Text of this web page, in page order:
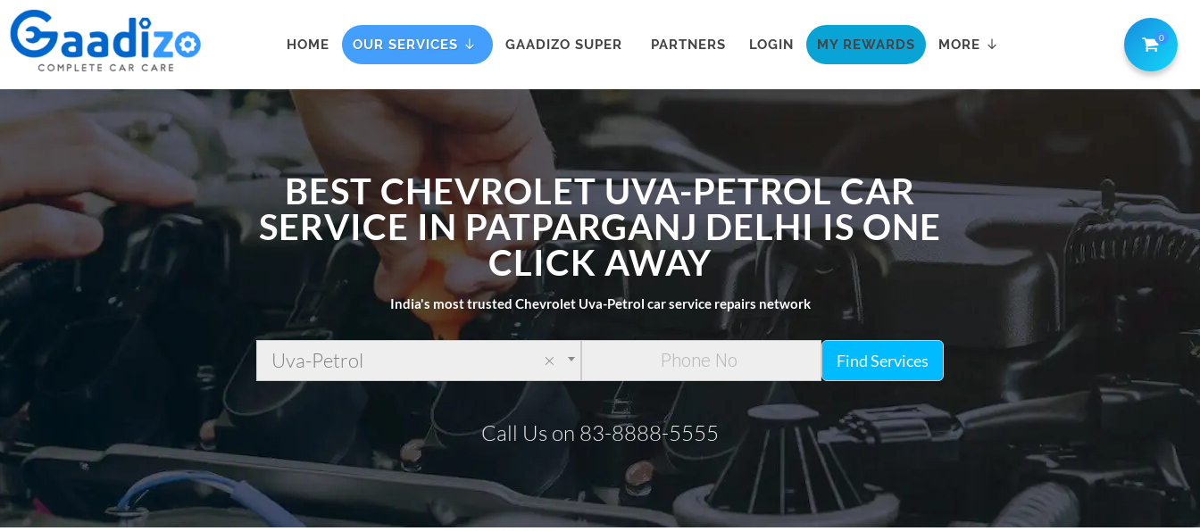
HOME OUR SERVICES GAADIZO SUPER PARTNERS LOGIN MY REWARDS MORE 0
BEST CHEVROLET UVA-PETROL CAR
SERVICE IN PATPARGANJ DELHI IS ONE
CLICK AWAY
India's most trusted Chevrolet Uva-Petrol car service repairs network
×
Uva-Petrol Find Services
Call Us on 83-8888-5555